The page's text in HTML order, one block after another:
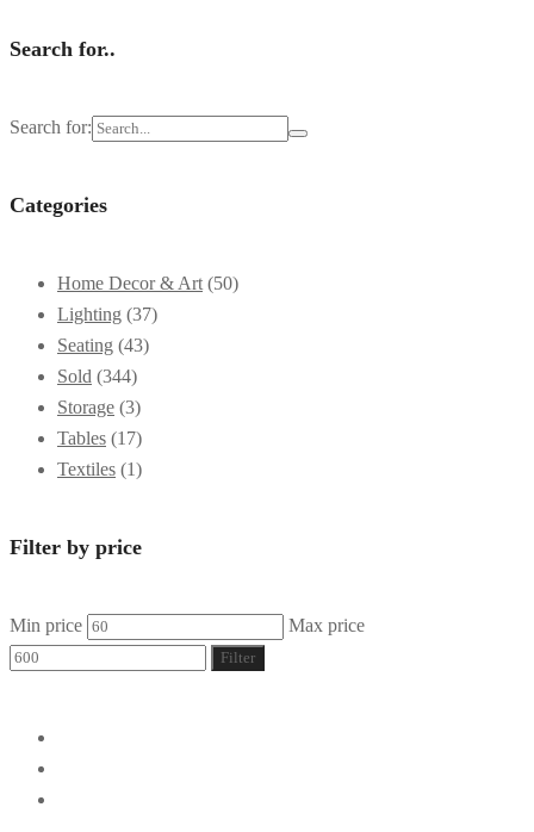
Search for..
Search for:
Categories
Home Decor & Art (50)
Lighting (37)
Seating (43)
Sold (344)
Storage (3)
Tables (17)
Textiles (1)
Filter by price
Min price Max price
Filter